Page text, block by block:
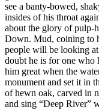
see a banty-bowed,
insides of his throat
about the glory of pulp-
Down. Mud, coining to
people will be looking
doubt he is for one who
him great when the
monument and set it in
of hewn oak, carved in
and sing “Deep River”